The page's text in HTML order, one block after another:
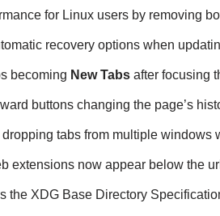
for Linux users by removing
recovery options when
becoming New Tabs after focusing
buttons changing the page’s
tabs from multiple windows
extensions now appear below the
the XDG Base Directory